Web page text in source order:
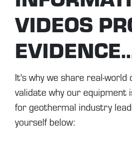
VIDEOS
It's why we share real-
validate why our equipment
for geothermal industry
yourself below: